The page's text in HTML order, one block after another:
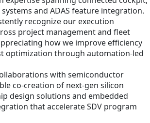
and ADAS feature integration.
recognize our execution
project management and fleet
how we improve efficiency
optimization through automation-led
with semiconductor
co-creation of next-gen silicon
design solutions and embedded
that accelerate SDV program